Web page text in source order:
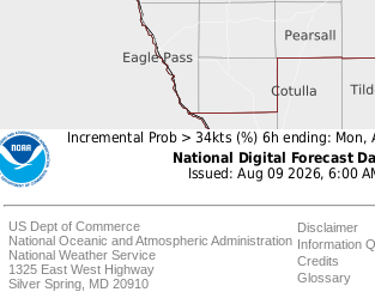
US Dept of Commerce
National Oceanic and Atmospheric Administration
National Weather Service
1325 East West Highway
Silver Spring, MD 20910
Disclaimer
Information
Credits
Glossary